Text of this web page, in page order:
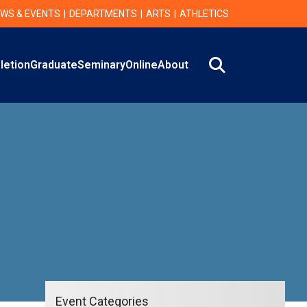
& EVENTS DEPARTMENTS ARTS ATHLETICS
GraduateSeminaryOnlineAbout
Event Categories